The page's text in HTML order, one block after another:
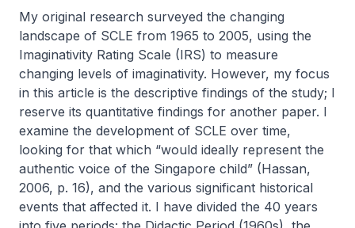
My original research surveyed the changing
landscape of SCLE from 1965 to 2005, using the
Imaginativity Rating Scale (IRS) to measure
changing levels of imaginativity. However, my focus
in this article is the descriptive findings of the study; I
reserve its quantitative findings for another paper. I
examine the development of SCLE over time,
looking for that which “would ideally represent the
authentic voice of the Singapore child” (Hassan,
2006, p. 16), and the various significant historical
events that affected it. I have divided the 40 years